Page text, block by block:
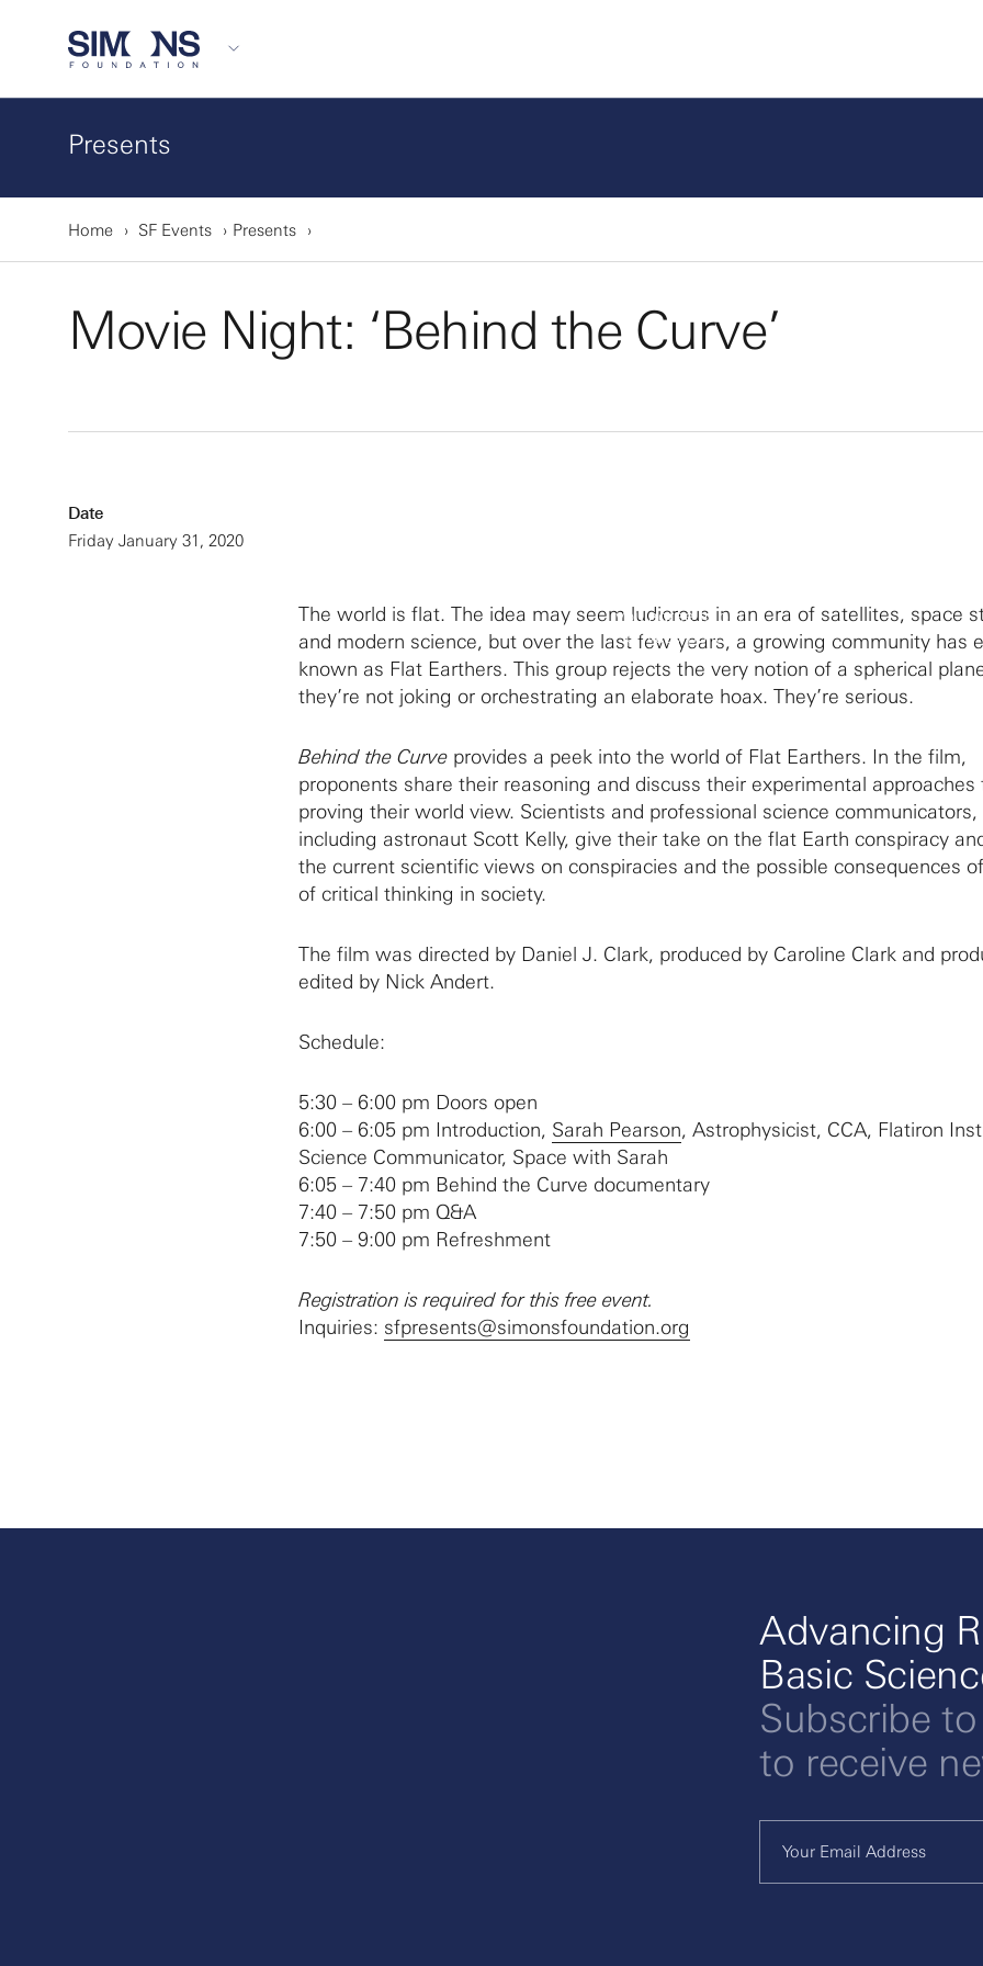
Presents
Home SF Events Presents
Movie Night: ‘Behind the Curve’
Date
Friday January 31, 2020
you agree to our
privacy policy.
The world is flat. The idea may seem ludicrous in an era of satellites, space
and modern science, but over the last few years, a growing community has
known as Flat Earthers. This group rejects the very notion of a spherical
they’re not joking or orchestrating an elaborate hoax. They’re serious.
Behind the Curve provides a peek into the world of Flat Earthers. In the film,
proponents share their reasoning and discuss their experimental approaches
proving their world view. Scientists and professional science communicators,
including astronaut Scott Kelly, give their take on the flat Earth conspiracy
the current scientific views on conspiracies and the possible consequences
of critical thinking in society.
The film was directed by Daniel J. Clark, produced by Caroline Clark and
edited by Nick Andert.
Schedule:
5:30 – 6:00 pm Doors open
6:00 – 6:05 pm Introduction, Sarah Pearson, Astrophysicist, CCA, Flatiron
Science Communicator, Space with Sarah
6:05 – 7:40 pm Behind the Curve documentary
7:40 – 7:50 pm Q&A
7:50 – 9:00 pm Refreshment
Registration is required for this free event.
Inquiries: sfpresents@simonsfoundation.org
Advancing
Basic
Subscribe
to receive